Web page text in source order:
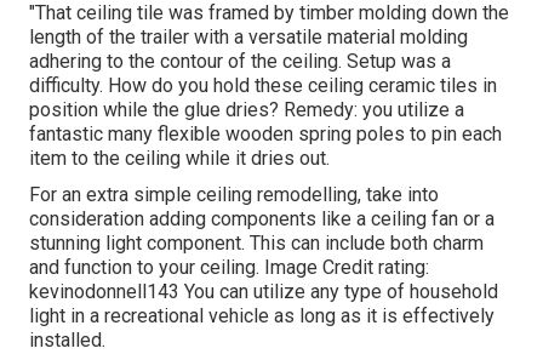
"That ceiling tile was framed by timber molding down the
length of the trailer with a versatile material molding
adhering to the contour of the ceiling. Setup was a
difficulty. How do you hold these ceiling ceramic tiles in
position while the glue dries? Remedy: you utilize a
fantastic many flexible wooden spring poles to pin each
item to the ceiling while it dries out.
For an extra simple ceiling remodelling, take into
consideration adding components like a ceiling fan or a
stunning light component. This can include both charm
and function to your ceiling. Image Credit rating:
kevinodonnell143 You can utilize any type of household
light in a recreational vehicle as long as it is effectively
installed.